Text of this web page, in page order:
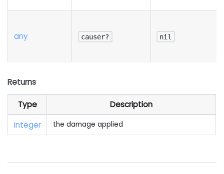
any causer? nil
Returns
Type
Description
integer
the damage applied